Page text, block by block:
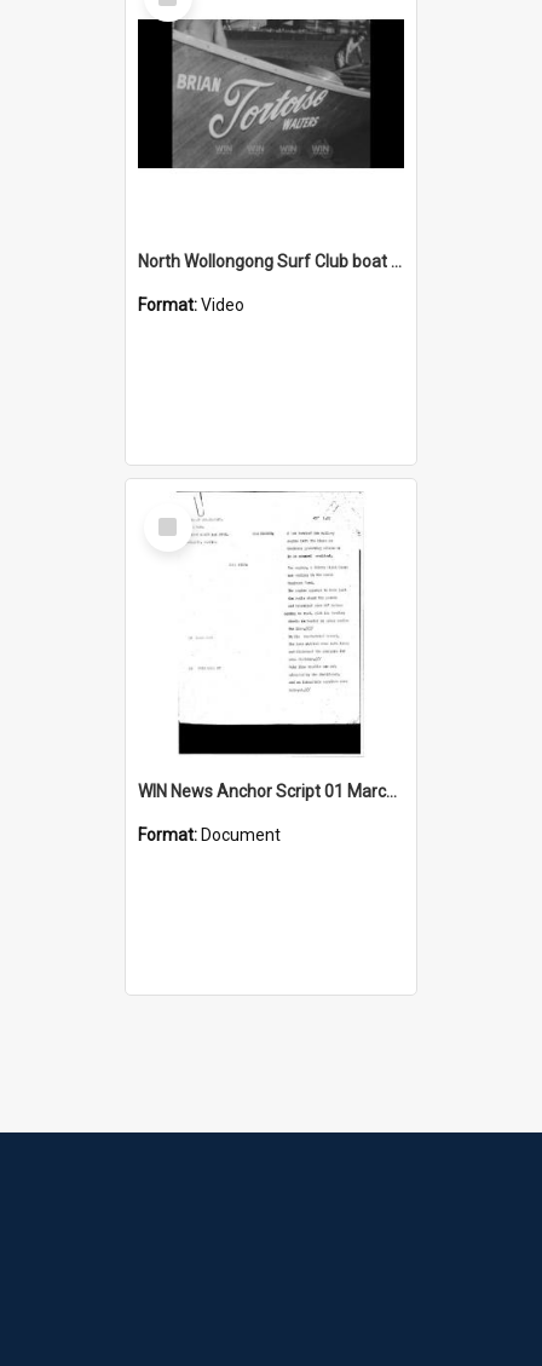
Item
North Wollongong Surf Club boat crew in Port Kembla Harbour
Format:Video
Select
Item
WIN News Anchor Script 01 March 1968
Format: Document